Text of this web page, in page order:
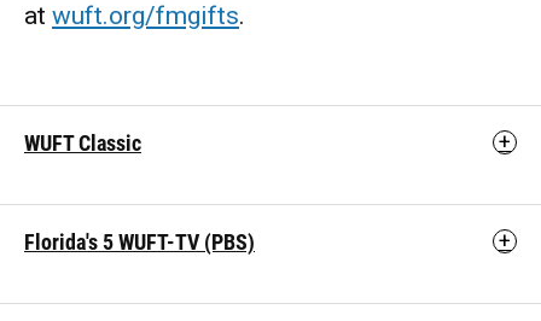
at wuft.org/fmgifts.
WUFT Classic
Florida's 5 WUFT-TV (PBS)